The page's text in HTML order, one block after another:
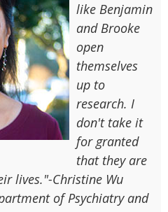
like Benjamin
and Brooke
open
themselves
up to
research. I
don't take it
for granted
that they are
lives."-Christine Wu
of Psychiatry and